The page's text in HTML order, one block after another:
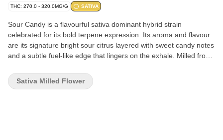
THC: 270.0 - 320.0MG/G SATIVA
Sour Candy is a flavourful sativa dominant hybrid strain
celebrated for its bold terpene expression. Its aroma and flavour
are its signature bright sour citrus layered with sweet candy notes
and a subtle fuel-like edge that lingers on the exhale. Milled from
ready to be rolled or packed in your bong. Sour Candy has high
THC levels and a terpene profile rich in limonene and
Sativa Milled Flower